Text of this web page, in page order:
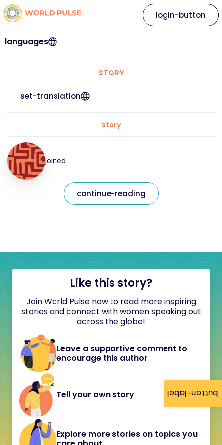
button-label
languages
login-button
STORY
set-translation
story
joined
continue-reading
Like this story?
Join World Pulse now to read more inspiring
stories and connect with women speaking out
across the globe!
Leave a supportive comment to
encourage this author
Tell your own story
Explore more stories on topics you